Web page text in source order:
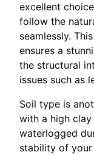
excellent
follow the
seamlessly.
ensures a
the structural
issues such as
Soil type is
with a high
waterlogged
stability of your